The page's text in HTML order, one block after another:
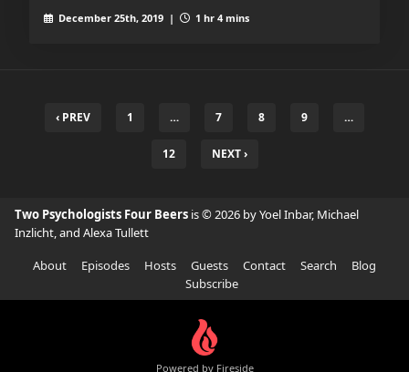
December 25th, 2019 | 1 hr 4 mins
‹ PREV 1 … 7 8 9 …
12 NEXT ›
Two Psychologists Four Beers is © 2026 by Yoel Inbar, Michael
Inzlicht, and Alexa Tullett
About
Episodes Hosts Guests Contact Search
Blog
Subscribe
Powered by Fireside